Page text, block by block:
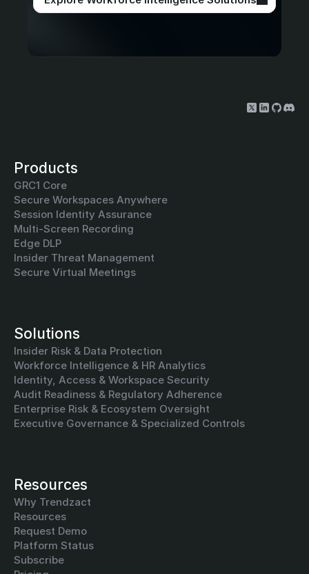
Products
GRC1 Core
Secure Workspaces Anywhere
Session Identity Assurance
Multi-Screen Recording
Edge DLP
Insider Threat Management
Secure Virtual Meetings
Solutions
Insider Risk & Data Protection
Workforce Intelligence & HR Analytics
Identity, Access & Workspace Security
Audit Readiness & Regulatory Adherence
Enterprise Risk & Ecosystem Oversight
Executive Governance & Specialized Controls
Resources
Why Trendzact
Resources
Request Demo
Platform Status
Subscribe